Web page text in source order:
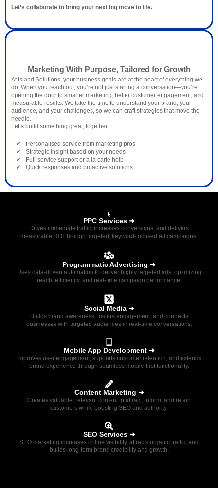
Let’s collaborate to bring your next big move to life.
Marketing With Purpose, Tailored for Growth
At Island Solutions, your business goals are at the heart of everything we
do. When you reach out, you’re not just starting a conversation—you’re
opening the door to smarter marketing, better customer engagement, and
measurable results. We take the time to understand your brand, your
audience, and your challenges, so we can craft strategies that move the
needle.
Let’s build something great, together.
Personalised service from marketing pros
Strategic insight based on your needs
Full-service support or à la carte help
Quick responses and proactive solutions
PPC Services ➜
Drives immediate traffic, increases conversions, and delivers
measurable ROI through targeted, keyword-focused ad campaigns.
Programmatic Advertising ➜
Uses data-driven automation to deliver highly targeted ads, optimizing
reach, efficiency, and real-time campaign performance.
Social Media ➜
Builds brand awareness, fosters engagement, and connects
businesses with targeted audiences in real-time conversations.
Mobile App Development ➜
Improves user engagement, supports customer retention, and extends
brand experience through seamless mobile-first functionality.
Content Marketing ➜
Creates valuable, relevant content to attract, inform, and retain
customers while boosting SEO and authority.
SEO Services ➜
SEO marketing increases online visibility, attracts organic traffic, and
builds long-term brand credibility and growth.